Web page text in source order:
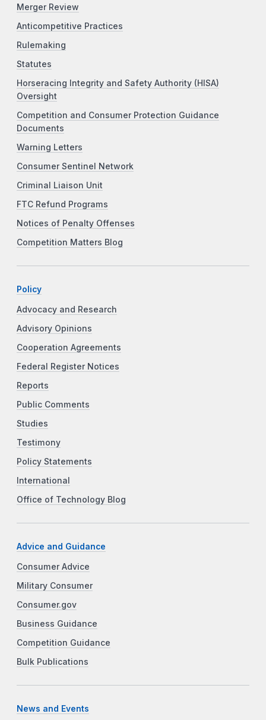
Merger Review
Anticompetitive Practices
Rulemaking
Statutes
Horseracing Integrity and Safety Authority (HISA)
Oversight
Competition and Consumer Protection Guidance
Documents
Warning Letters
Consumer Sentinel Network
Criminal Liaison Unit
FTC Refund Programs
Notices of Penalty Offenses
Competition Matters Blog
Policy
Advocacy and Research
Advisory Opinions
Cooperation Agreements
Federal Register Notices
Reports
Public Comments
Studies
Testimony
Policy Statements
International
Office of Technology Blog
Advice and Guidance
Consumer Advice
Military Consumer
Consumer.gov
Business Guidance
Competition Guidance
Bulk Publications
News and Events